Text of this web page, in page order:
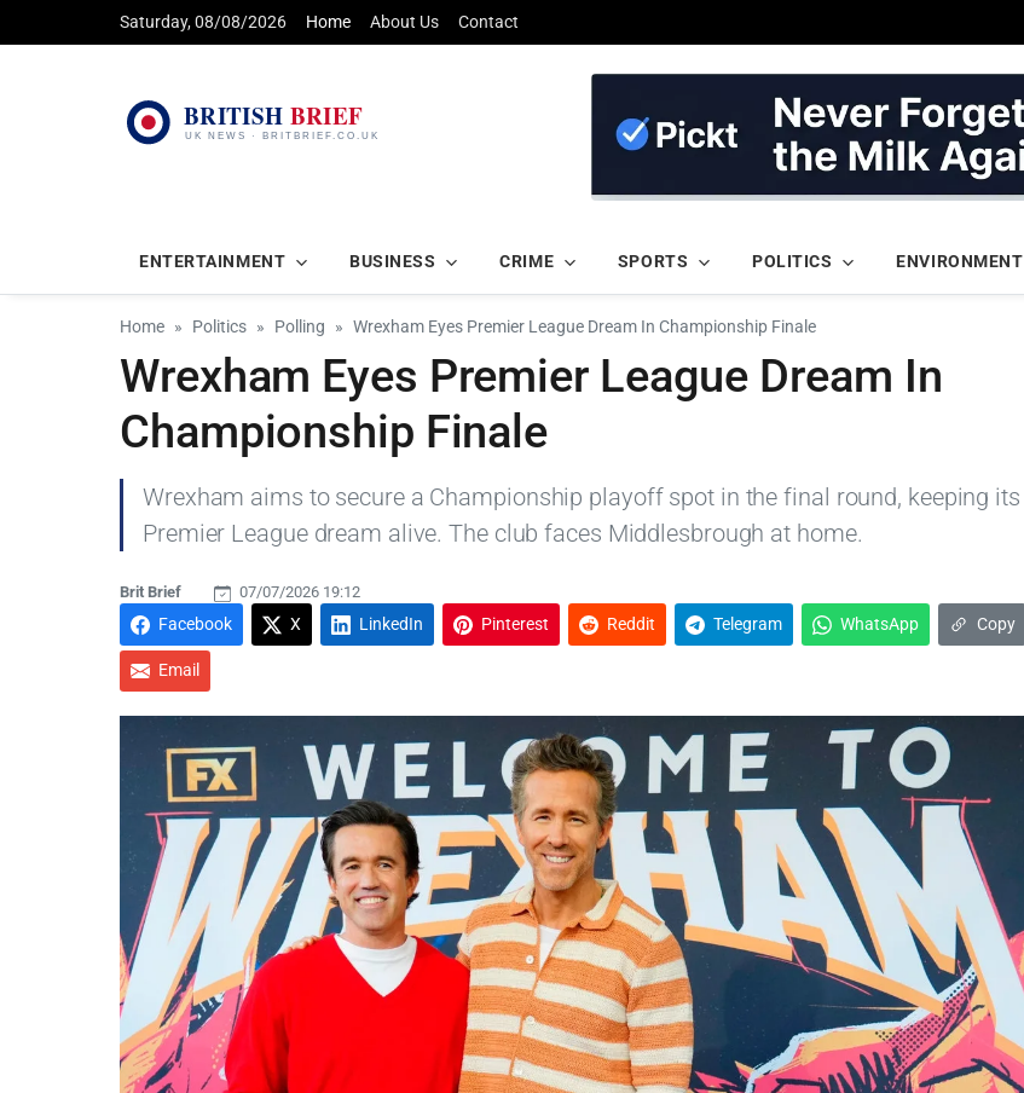
Saturday, 08/08/2026 Home About Us Contact
ENTERTAINMENT BUSINESS CRIME SPORTS POLITICS ENVIRONMENT
Home Politics Polling Wrexham Eyes Premier League Dream In Championship Finale
Wrexham Eyes Premier League Dream In
Championship Finale
Wrexham aims to secure a Championship playoff spot in the final round, keeping its
Premier League dream alive. The club faces Middlesbrough at home.
Brit Brief 07/07/2026 19:12
Facebook X LinkedIn Pinterest Reddit Telegram WhatsApp Copy
Email